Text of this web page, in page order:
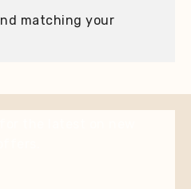
matching your